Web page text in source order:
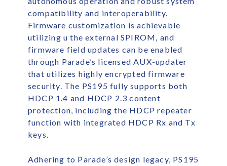
compatibility and interoperability.
Firmware customization is achievable
utilizing u the external SPIROM, and
firmware field updates can be enabled
through Parade’s licensed AUX-updater
that utilizes highly encrypted firmware
security. The PS195 fully supports both
HDCP 1.4 and HDCP 2.3 content
protection, including the HDCP repeater
function with integrated HDCP Rx and Tx
keys.
Adhering to Parade’s design legacy, PS195